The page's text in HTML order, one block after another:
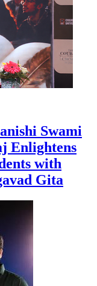
Swami
Enlightens
with
Gita